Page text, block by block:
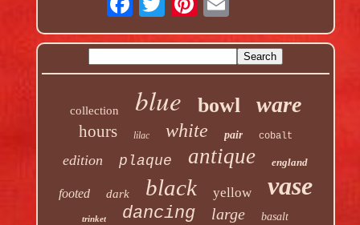
collection blue bowl ware
hours lilac white pair cobalt
edition plaque antique england
footed dark black yellow vase
trinket dancing large basalt